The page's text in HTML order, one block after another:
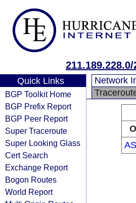
211.189.228.0/
Quick Links
BGP Toolkit Home
BGP Prefix Report
BGP Peer Report
Super Traceroute
Super Looking Glass
Cert Search
Exchange Report
Bogon Routes
World Report
Network